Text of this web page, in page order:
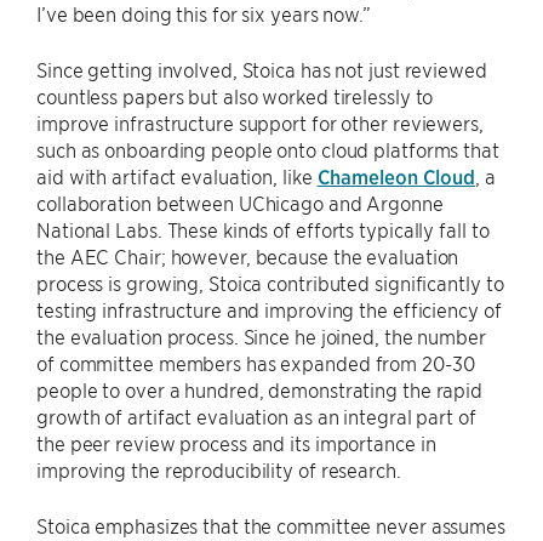
I’ve been doing this for six years now.”
Since getting involved, Stoica has not just reviewed
countless papers but also worked tirelessly to
improve infrastructure support for other reviewers,
such as onboarding people onto cloud platforms that
aid with artifact evaluation, like Chameleon Cloud , a
collaboration between UChicago and Argonne
National Labs. These kinds of efforts typically fall to
the AEC Chair; however, because the evaluation
process is growing, Stoica contributed significantly to
testing infrastructure and improving the efficiency of
the evaluation process. Since he joined, the number
of committee members has expanded from 20-30
people to over a hundred, demonstrating the rapid
growth of artifact evaluation as an integral part of
the peer review process and its importance in
improving the reproducibility of research.
Stoica emphasizes that the committee never assumes